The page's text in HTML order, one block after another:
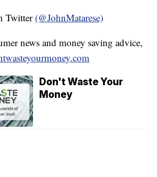
Twitter (@JohnMatarese)
news and money saving advice,
Don't Waste Your
Money